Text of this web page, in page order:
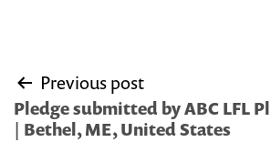
Post
navigation
Previous post
Pledge submitted by ABC LFL
| Bethel, ME, United States